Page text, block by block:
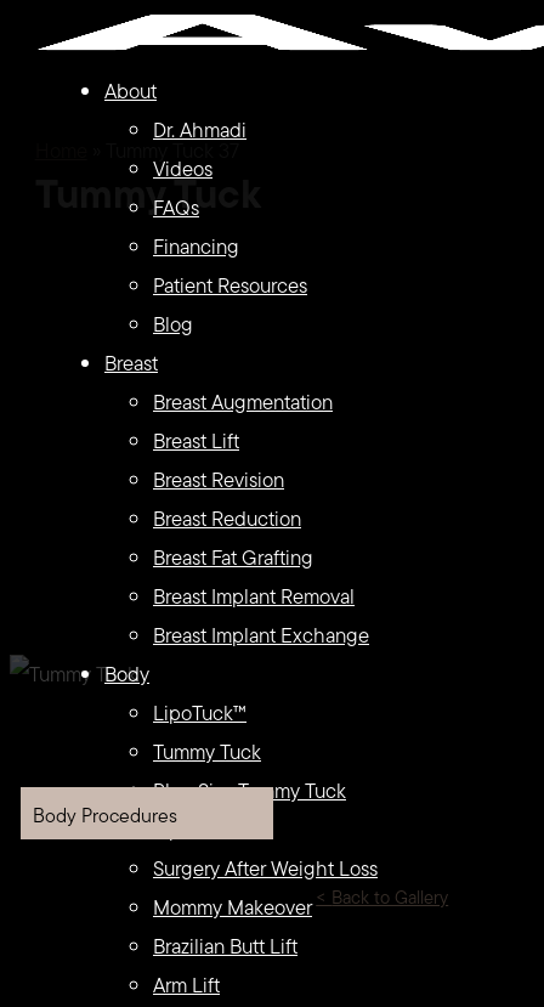
About
Dr. Ahmadi
Videos
FAQs
Financing
Patient Resources
Blog
Breast
Breast Augmentation
Breast Lift
Breast Revision
Breast Reduction
Breast Fat Grafting
Breast Implant Removal
Breast Implant Exchange
Body
LipoTuck™
Tummy Tuck
Plus-Size Tummy Tuck
Liposuction
Surgery After Weight Loss
Mommy Makeover
Brazilian Butt Lift
Arm Lift
Tummy Tuck
Body Procedures
< Back to Gallery